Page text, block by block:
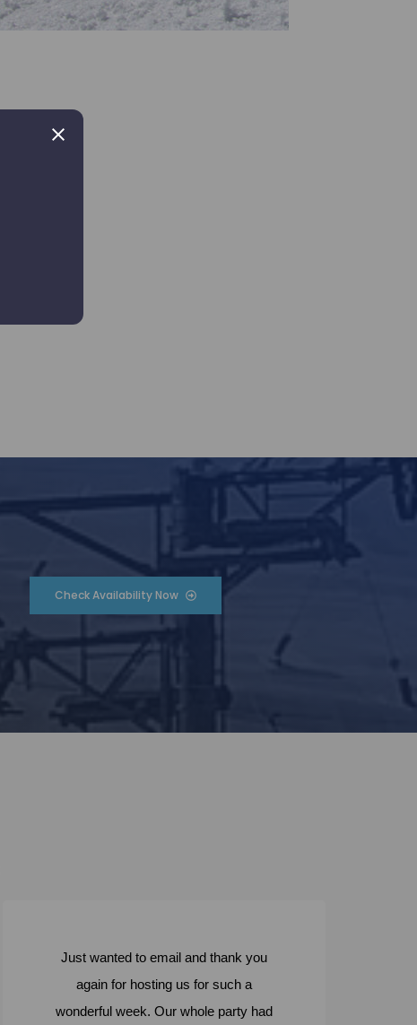
Check Availability Now
Just wanted to email and thank you
again for hosting us for such a
wonderful week. Our whole party had